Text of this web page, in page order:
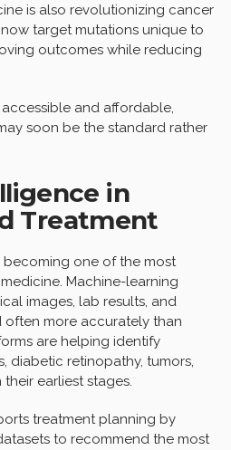
is also revolutionizing cancer
target mutations unique to
outcomes while reducing
and affordable,
soon be the standard rather
in
Treatment
becoming one of the most
Machine-learning
images, lab results, and
more accurately than
are helping identify
diabetic retinopathy, tumors,
earliest stages.
treatment planning by
to recommend the most